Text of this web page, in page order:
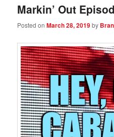
Markin’ Out
Posted onMarch 28, 2019by